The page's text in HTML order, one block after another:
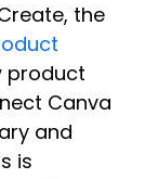
the
product
Canva
and
is